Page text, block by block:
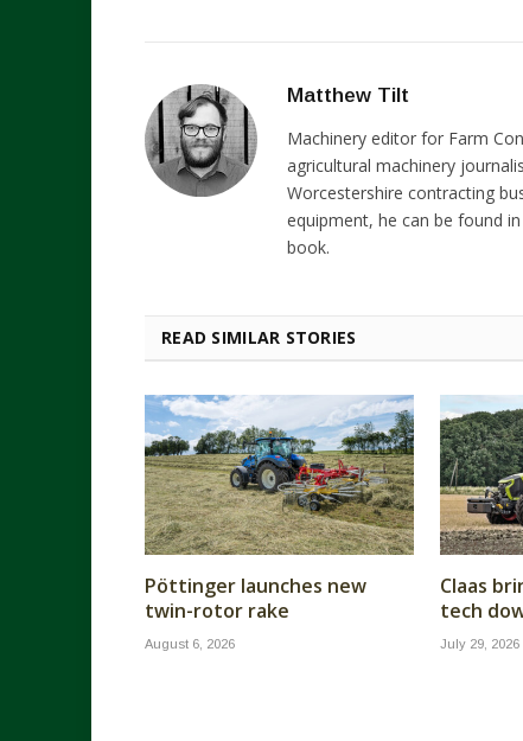
Matthew Tilt
Machinery editor for Farm
agricultural machinery
Worcestershire contracting
equipment, he can be found
book.
READ SIMILAR STORIES
Pöttinger launches new
twin-rotor rake
August 6, 2026
Claas
tech
July 29, 2026